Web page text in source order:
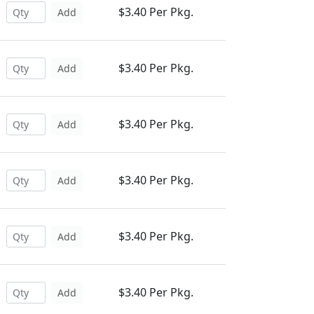
Add $3.40 Per Pkg.
Add $3.40 Per Pkg.
Add $3.40 Per Pkg.
Add $3.40 Per Pkg.
Add $3.40 Per Pkg.
Add $3.40 Per Pkg.